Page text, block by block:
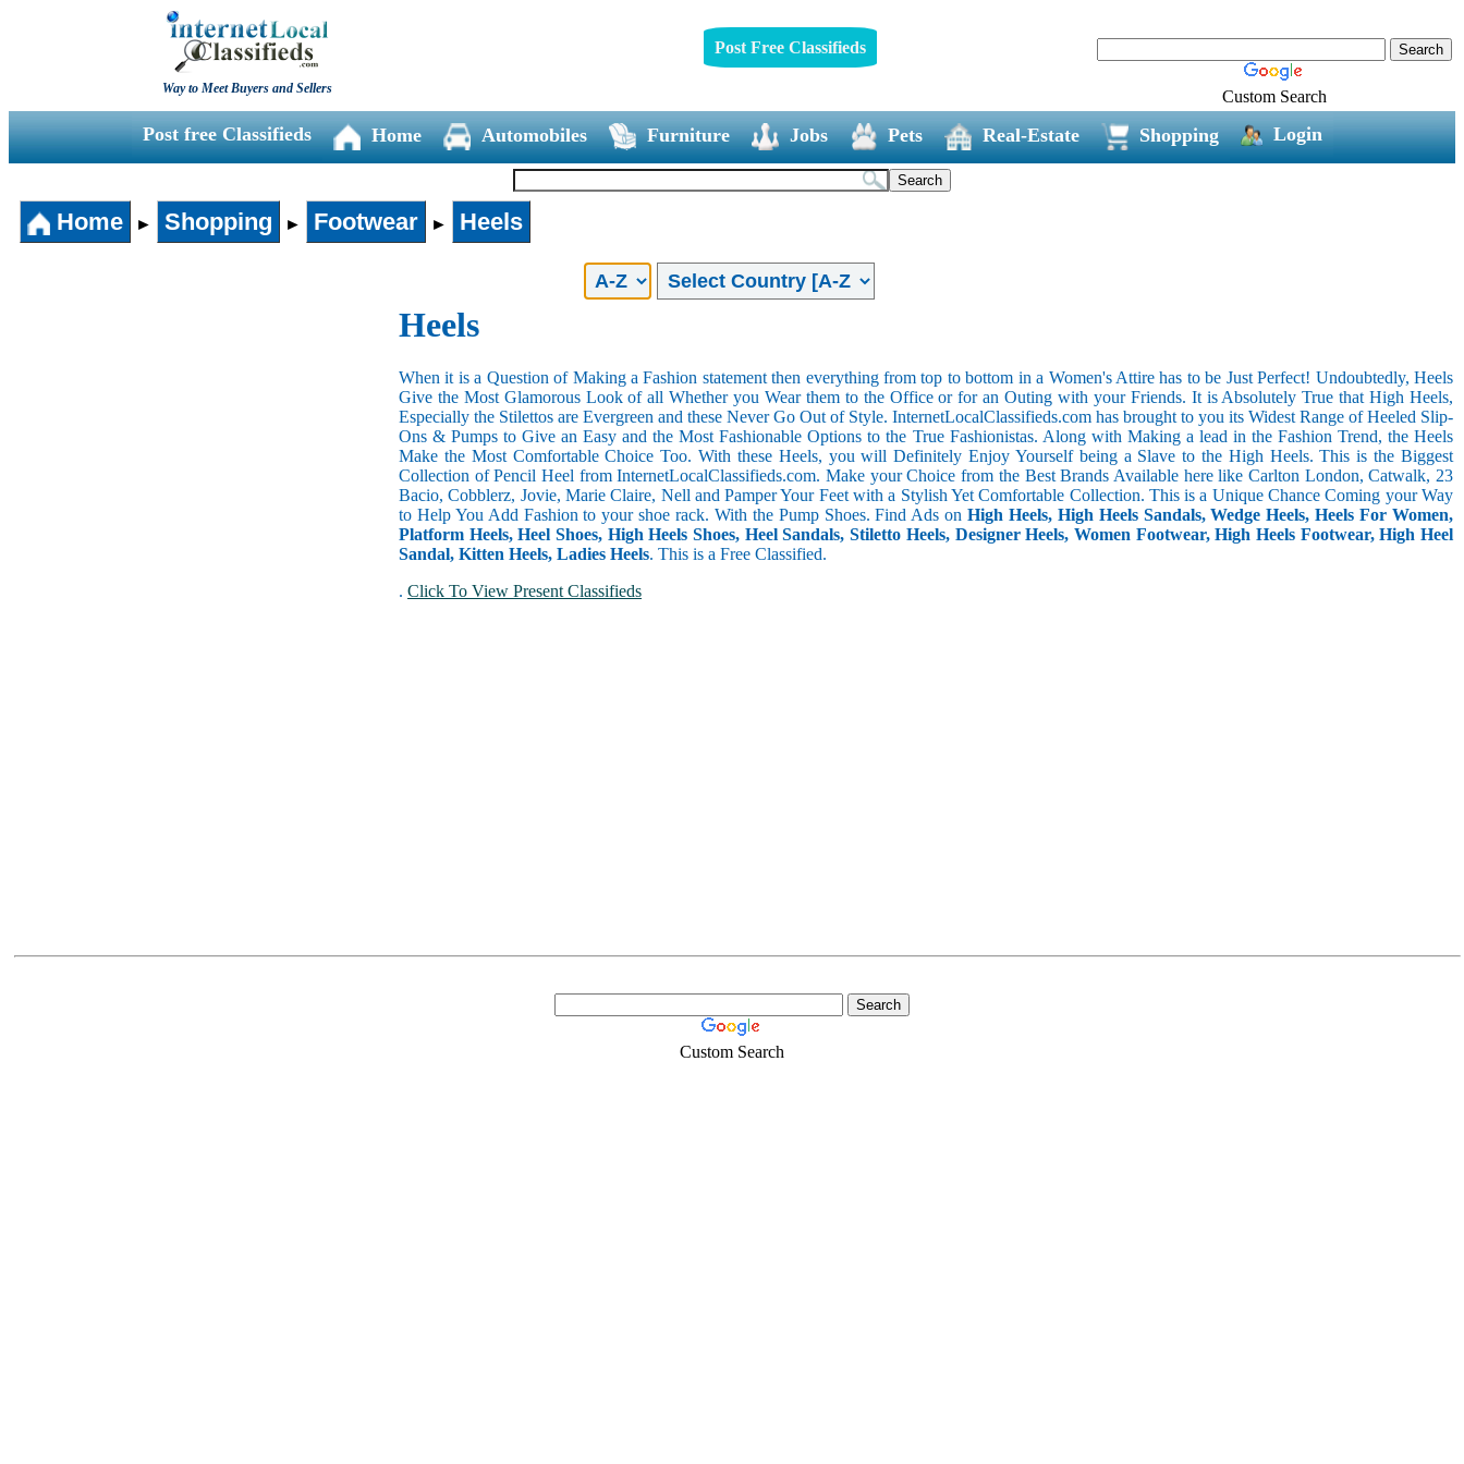
Way to Meet Buyers and Sellers
Post Free Classifieds
Custom Search
Post free Classifieds Home Automobiles Furniture Jobs Pets Real-Estate Shopping Login
Home ► Shopping ► Footwear ► Heels
Heels
When it is a Question of Making a Fashion statement then everything from top to bottom in a Women's Attire has to be Just Perfect! Undoubtedly, Heels
Give the Most Glamorous Look of all Whether you Wear them to the Office or for an Outing with your Friends. It is Absolutely True that High Heels,
Especially the Stilettos are Evergreen and these Never Go Out of Style. InternetLocalClassifieds.com has brought to you its Widest Range of Heeled Slip-
Ons & Pumps to Give an Easy and the Most Fashionable Options to the True Fashionistas. Along with Making a lead in the Fashion Trend, the Heels
Make the Most Comfortable Choice Too. With these Heels, you will Definitely Enjoy Yourself being a Slave to the High Heels. This is the Biggest
Collection of Pencil Heel from InternetLocalClassifieds.com. Make your Choice from the Best Brands Available here like Carlton London, Catwalk, 23
Bacio, Cobblerz, Jovie, Marie Claire, Nell and Pamper Your Feet with a Stylish Yet Comfortable Collection. This is a Unique Chance Coming your Way
to Help You Add Fashion to your shoe rack. With the Pump Shoes. Find Ads onHigh Heels, High Heels Sandals, Wedge Heels, Heels For Women,
Platform Heels, Heel Shoes, High Heels Shoes, Heel Sandals, Stiletto Heels, Designer Heels, Women Footwear, High Heels Footwear, High Heel
Sandal, Kitten Heels, Ladies Heels. This is a Free Classified.
. Click To View Present Classifieds
Custom Search